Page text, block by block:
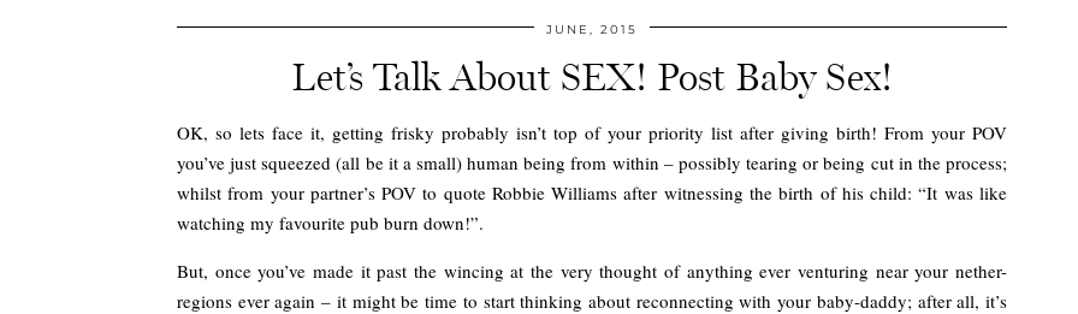
JUNE, 2015
Let’s Talk About SEX! Post Baby Sex!
OK, so lets face it, getting frisky probably isn’t top of your priority list after giving birth! From your POV
you’ve just squeezed (all be it a small) human being from within – possibly tearing or being cut in the process;
whilst from your partner’s POV to quote Robbie Williams after witnessing the birth of his child: “It was like
watching my favourite pub burn down!”.
But, once you’ve made it past the wincing at the very thought of anything ever venturing near your nether-
regions ever again – it might be time to start thinking about reconnecting with your baby-daddy; after all, it’s